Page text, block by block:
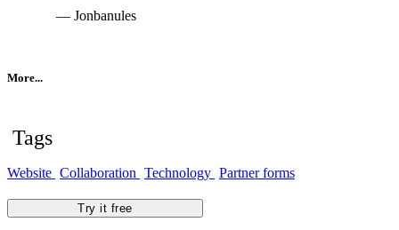
— Jonbanules
More...
Tags
Website Collaboration Technology Partner forms
Try it free